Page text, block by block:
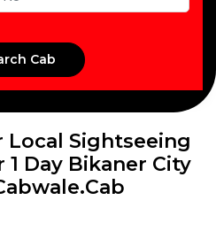
Local Sightseeing
Day Bikaner City